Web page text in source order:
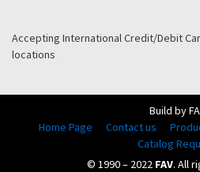
Accepting International Credit/Debit
locations
Build by
Home Page
Contact us
Catalog
© 1990 – 2022 FAV. All